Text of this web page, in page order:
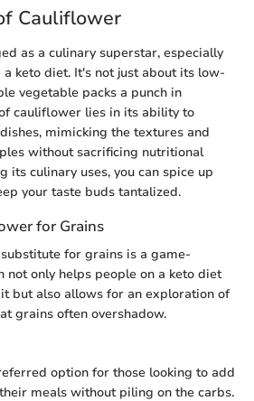
Cauliflower
as a culinary superstar, especially
keto diet. It's not just about its low-
vegetable packs a punch in
cauliflower lies in its ability to
mimicking the textures and
without sacrificing nutritional
its culinary uses, you can spice up
your taste buds tantalized.
for Grains
for grains is a game-
not only helps people on a keto diet
but also allows for an exploration of
grains often overshadow.
option for those looking to add
meals without piling on the carbs.